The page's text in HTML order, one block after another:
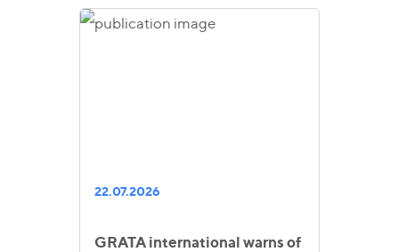
22.07.2026
GRATA international warns of